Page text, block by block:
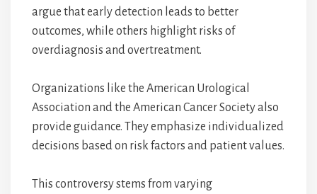
argue that early detection leads to better
outcomes, while others highlight risks of
overdiagnosis and overtreatment.
Organizations like the American Urological
Association and the American Cancer Society also
provide guidance. They emphasize individualized
decisions based on risk factors and patient values.
This controversy stems from varying